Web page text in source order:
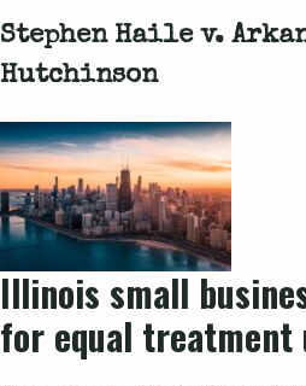
Stephen Haile v.
Hutchinson
Illinois small
for equal treatment